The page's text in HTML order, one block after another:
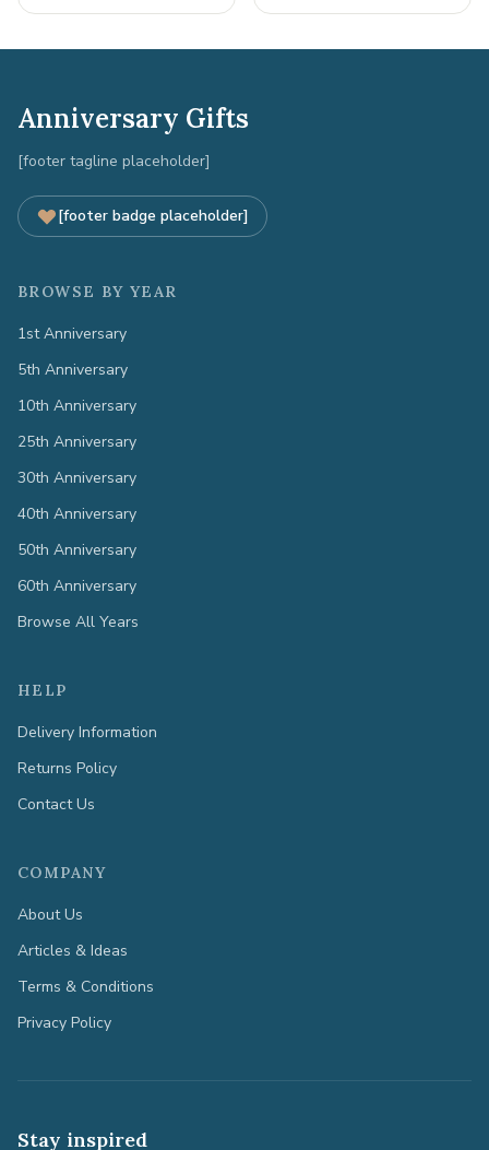
Anniversary Gifts
[footer tagline placeholder]
[footer badge placeholder]
BROWSE BY YEAR
1st Anniversary
5th Anniversary
10th Anniversary
25th Anniversary
30th Anniversary
40th Anniversary
50th Anniversary
60th Anniversary
Browse All Years
HELP
Delivery Information
Returns Policy
Contact Us
COMPANY
About Us
Articles & Ideas
Terms & Conditions
Privacy Policy
Stay inspired